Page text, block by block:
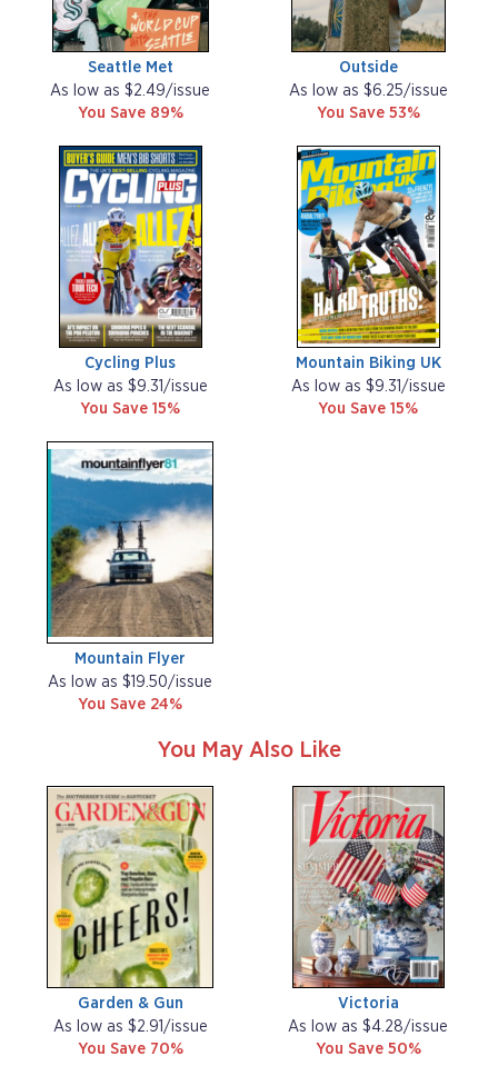
Seattle Met
As low as $2.49/issue
You Save 89%
Outside
As low as $6.25/issue
You Save 53%
Cycling Plus
As low as $9.31/issue
You Save 15%
Mountain Biking UK
As low as $9.31/issue
You Save 15%
Mountain Flyer
As low as $19.50/issue
You Save 24%
You May Also Like
Garden & Gun
As low as $2.91/issue
You Save 70%
Victoria
As low as $4.28/issue
You Save 50%